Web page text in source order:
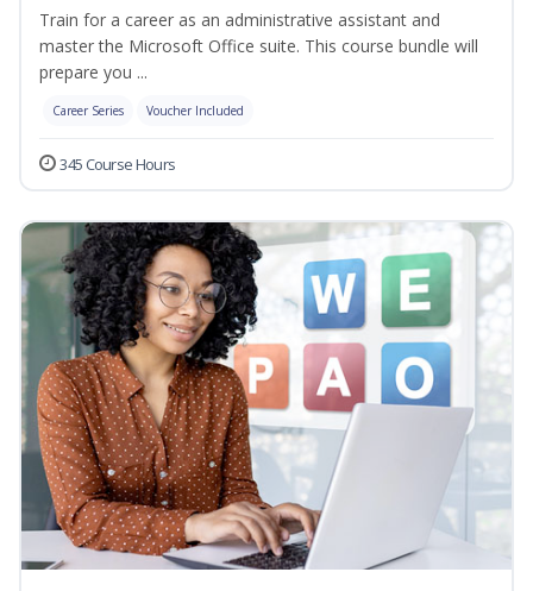
Train for a career as an administrative assistant and
master the Microsoft Office suite. This course bundle will
prepare you ...
Career Series Voucher Included
345 Course Hours